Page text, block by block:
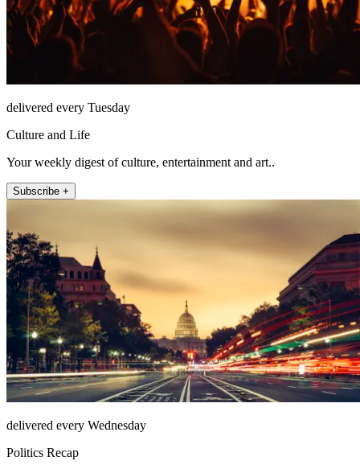
delivered every Tuesday
Culture and Life
Your weekly digest of culture, entertainment and art..
Subscribe +
delivered every Wednesday
Politics Recap